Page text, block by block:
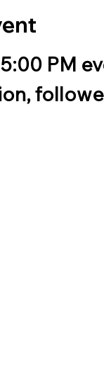
PM